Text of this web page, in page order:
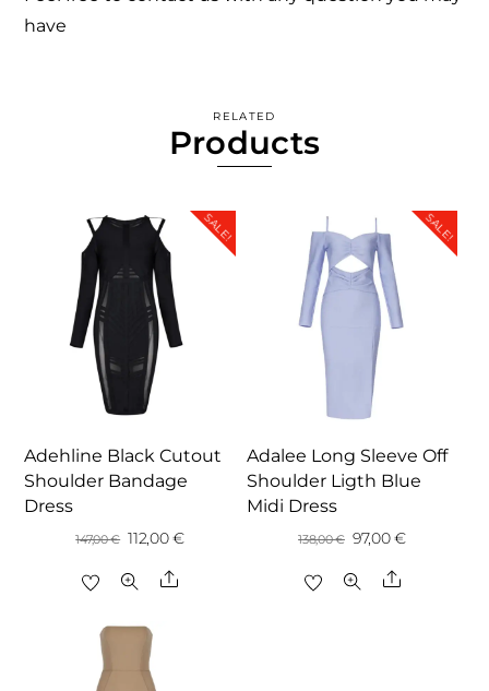
have
RELATED
Products
SALE!
Adehline Black Cutout
Shoulder Bandage
Dress
147,00€ Original
147,00 €.
112,00€Current
Share
SALE!
Adalee Long Sleeve Off
Shoulder Ligth Blue
Midi Dress
138,00€ Original
97,00€Current
Share